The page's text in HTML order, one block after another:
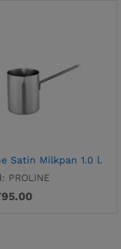
Satin Milkpan 1.0 l.
PROLINE